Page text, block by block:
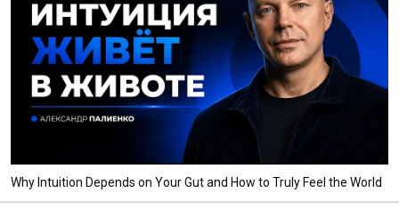
Why Intuition Depends on Your Gut and How to Truly Feel the World